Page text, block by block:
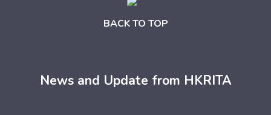
BACK TO TOP
News and Update from HKRITA